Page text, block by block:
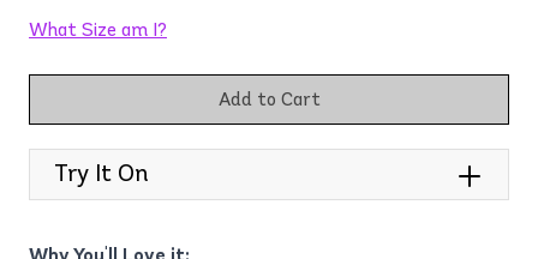
What Size am I?
Add to Cart
Try It On